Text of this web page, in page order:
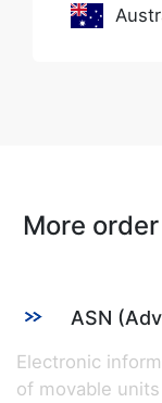
More
ASN
Electronic
of movable